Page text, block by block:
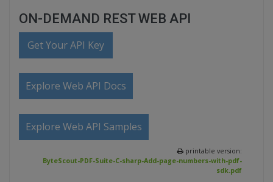
ON-DEMAND REST WEB API
Get Your API Key
Explore Web API Docs
Explore Web API Samples
printable version:
ByteScout-PDF-Suite-C-sharp-Add-page-numbers-with-pdf-
sdk.pdf